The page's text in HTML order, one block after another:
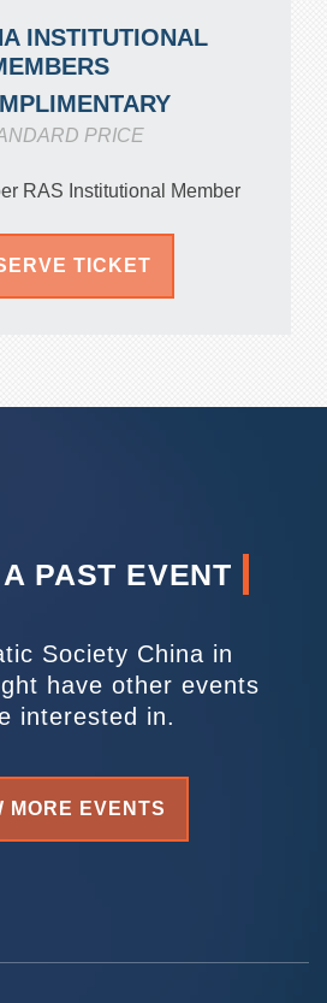
INSTITUTIONAL
PRICE
RAS Institutional Member
TICKET
PAST EVENT
Society China in
have other events
interested in.
MORE EVENTS